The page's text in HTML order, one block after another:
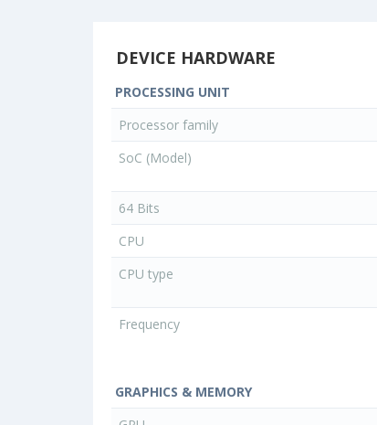
DEVICE HARDWARE
PROCESSING UNIT
Processor family
SoC (Model)
64 Bits
CPU
CPU type
Frequency
GRAPHICS & MEMORY